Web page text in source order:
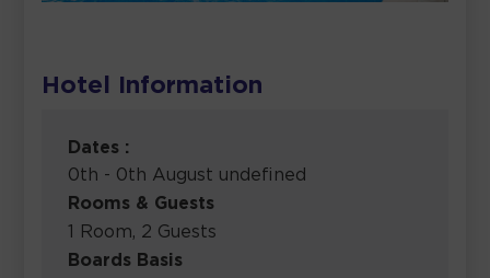
Hotel Information
Dates :
0th - 0th August undefined
Rooms & Guests
1 Room, 2 Guests
Boards Basis